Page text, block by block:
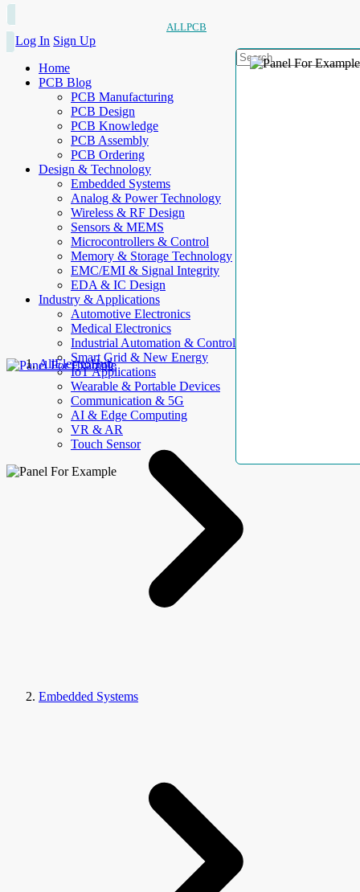
ALLPCB
Log In Sign Up
Home
PCB Blog
PCB Manufacturing
PCB Design
PCB Knowledge
PCB Assembly
PCB Ordering
Design & Technology
Embedded Systems
Analog & Power Technology
Wireless & RF Design
Sensors & MEMS
Microcontrollers & Control
Memory & Storage Technology
EMC/EMI & Signal Integrity
EDA & IC Design
Industry & Applications
Automotive Electronics
Medical Electronics
Industrial Automation & Control
Smart Grid & New Energy
IoT Applications
Wearable & Portable Devices
Communication & 5G
AI & Edge Computing
VR & AR
Touch Sensor
AllElectroHub
Embedded Systems